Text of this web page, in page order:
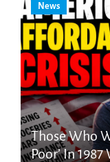
News
Those Who
Poor’ In